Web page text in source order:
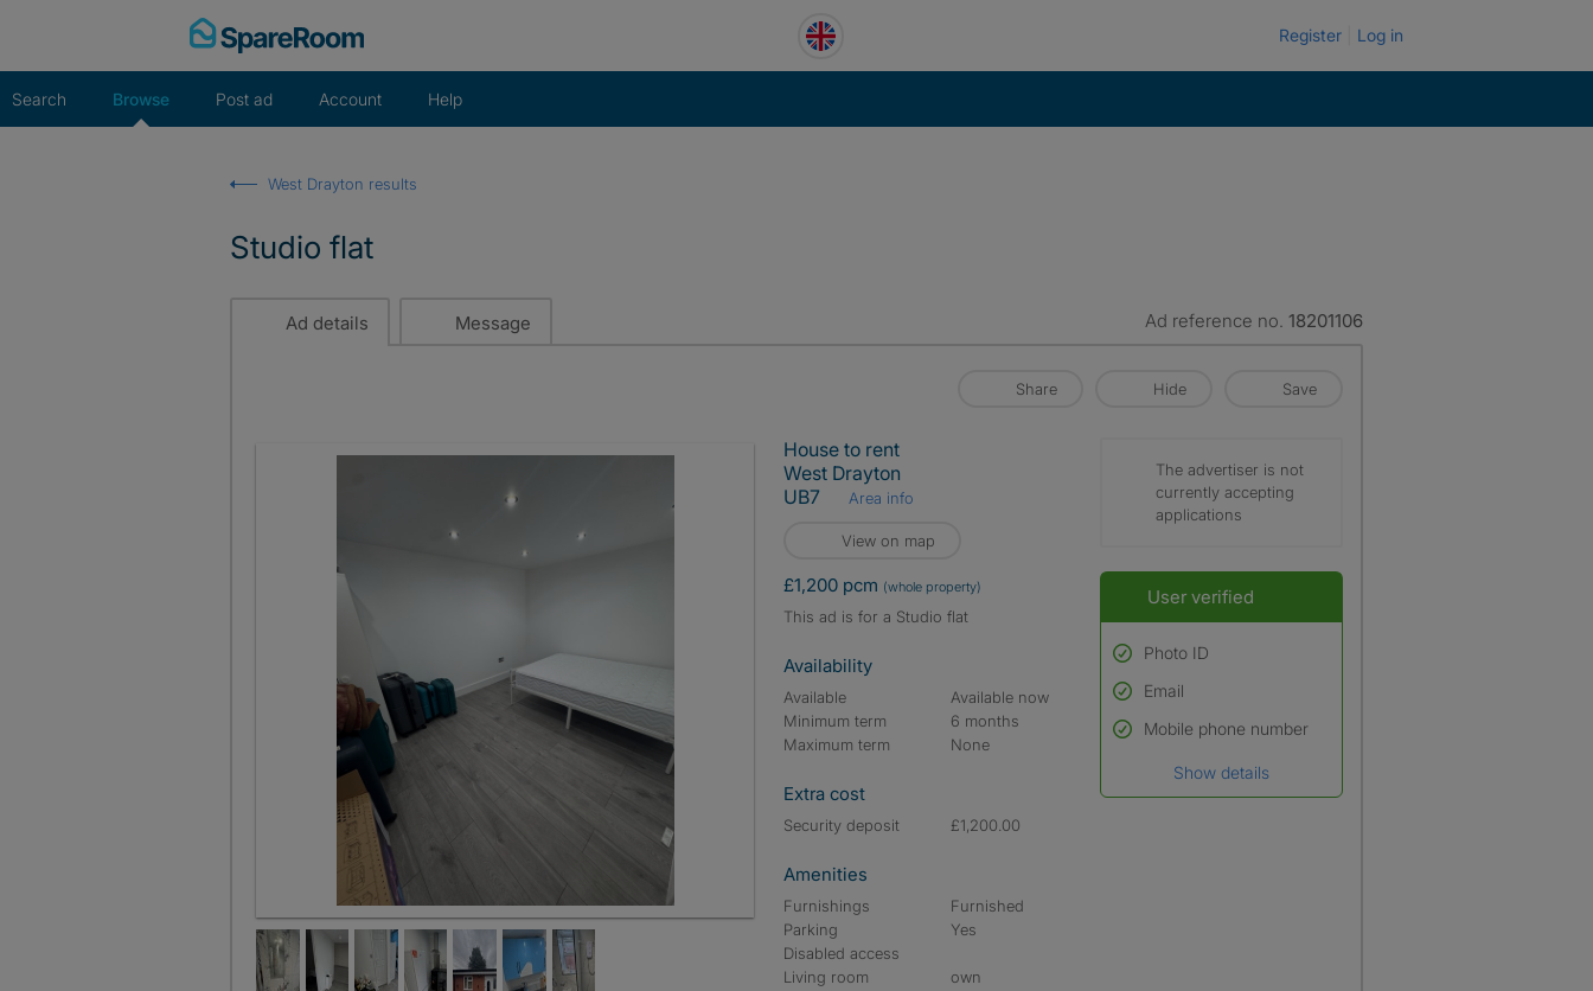
Register Log in
Search Browse Post ad Account Help
West Drayton results
Studio flat
Ad details Message Ad reference no. 18201106
Share Hide Save
House to rent
West Drayton
UB7
Area info
View on map
£1,200 pcm (whole property)
This ad is for a Studio flat
Availability
Available
Available now
Minimum term
6 months
Maximum term
None
Extra cost
Security deposit £1,200.00
Amenities
Furnishings
Furnished
Parking
Yes
Disabled access
Living room
own
The advertiser is not
currently accepting
applications
User verified
Photo ID
Used to verify:
Name*
Email
Mobile phone number
Show details